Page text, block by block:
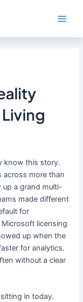
know this story.
across more than
up a grand multi-
made different
for
licensing
up when the
for analytics.
without a clear
in today.